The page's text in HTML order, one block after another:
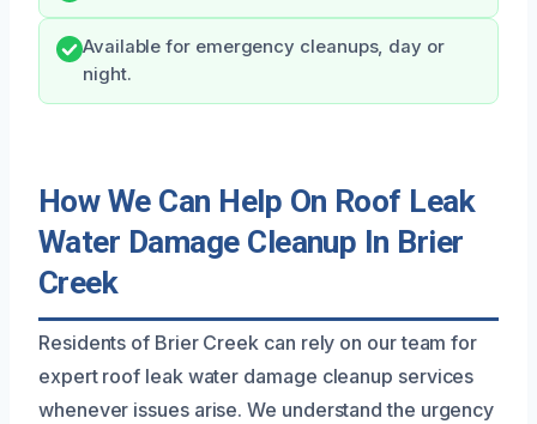
Available for emergency cleanups, day or
night.
How We Can Help On Roof Leak
Water Damage Cleanup In Brier
Creek
Residents of Brier Creek can rely on our team for
expert roof leak water damage cleanup services
whenever issues arise. We understand the urgency